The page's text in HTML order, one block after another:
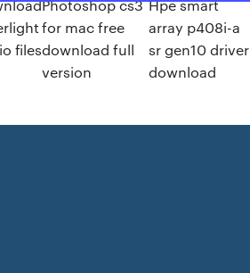
files
Photoshop cs3
for mac free
download full
version
Hpe smart
array p408i-a
sr gen10 driver
download